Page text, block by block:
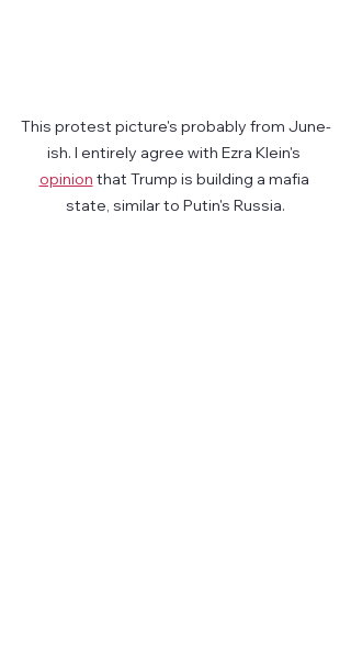
This protest picture's probably from June-
ish. I entirely agree with Ezra Klein's
opinion that Trump is building a mafia
state, similar to Putin's Russia.